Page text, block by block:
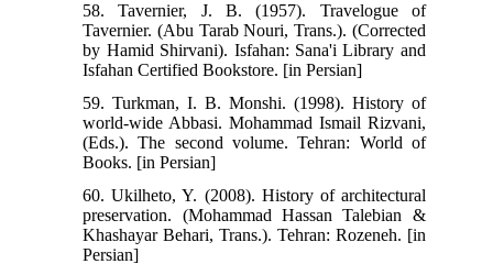
58. Tavernier, J. B. (1957). Travelogue of
Tavernier. (Abu Tarab Nouri, Trans.). (Corrected
by Hamid Shirvani). Isfahan: Sana'i Library and
Isfahan Certified Bookstore. [in Persian]
59. Turkman, I. B. Monshi. (1998). History of
world-wide Abbasi. Mohammad Ismail Rizvani,
(Eds.). The second volume. Tehran: World of
Books. [in Persian]
60. Ukilheto, Y. (2008). History of architectural
preservation. (Mohammad Hassan Talebian &
Khashayar Behari, Trans.). Tehran: Rozeneh. [in
Persian]